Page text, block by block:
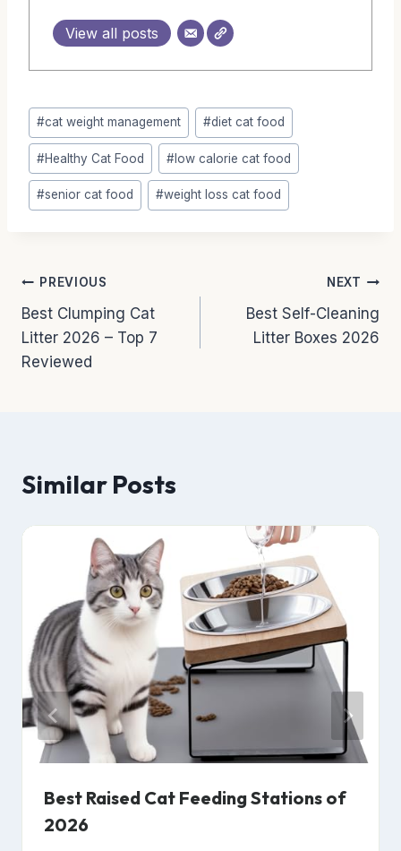
View all posts
Post
Tags:
#cat weight management #diet cat food
#Healthy Cat Food #low calorie cat food
#senior cat food #weight loss cat food
Post
navigation
PREVIOUS
Best Clumping Cat
Litter 2026 – Top 7
Reviewed
NEXT
Best Self-Cleaning
Litter Boxes 2026
Similar Posts
Best Raised Cat Feeding Stations of
2026